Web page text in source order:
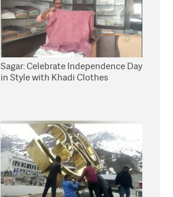
Sagar: Celebrate Independence Day
in Style with Khadi Clothes